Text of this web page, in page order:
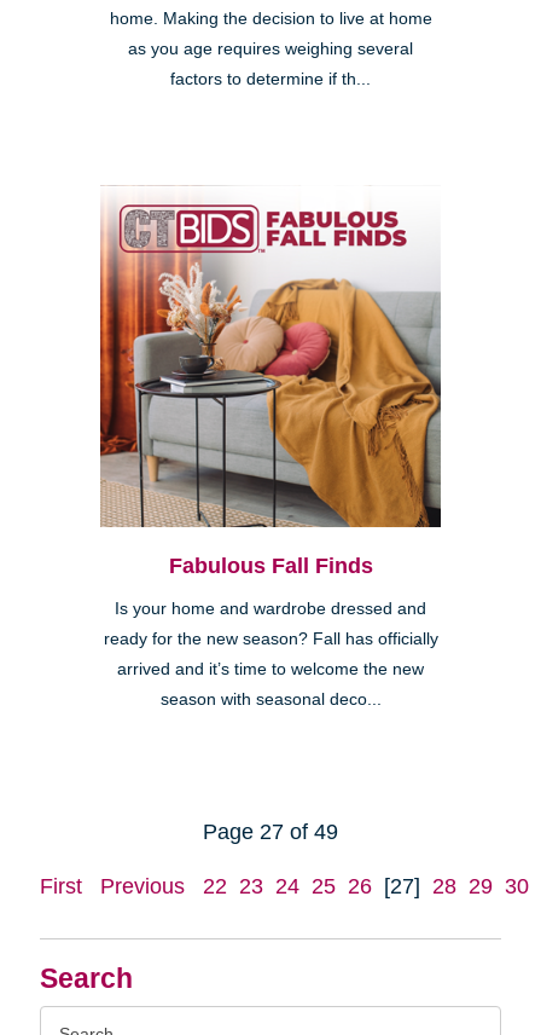
Search
home. Making the decision to live at home
as you age requires weighing several
factors to determine if th...
Fabulous Fall Finds
Is your home and wardrobe dressed and
ready for the new season? Fall has officially
arrived and it’s time to welcome the new
season with seasonal deco...
Page 27 of 49
First Previous 22 23 24 25 26 [27] 28 29 30